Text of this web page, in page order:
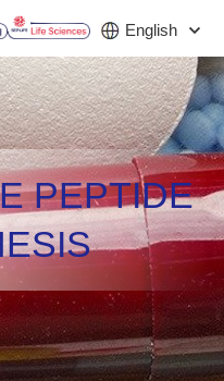
English
PEPTIDE